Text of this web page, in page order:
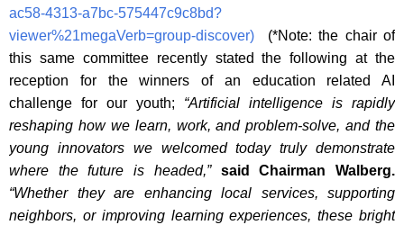
ac58-4313-a7bc-575447c9c8bd?
viewer%21megaVerb=group-discover) (*Note: the chair of
this same committee recently stated the following at the
reception for the winners of an education related AI
challenge for our youth; “Artificial intelligence is rapidly
reshaping how we learn, work, and problem-solve, and the
young innovators we welcomed today truly demonstrate
where the future is headed,”
said Chairman Walberg.
“Whether they are enhancing local services, supporting
neighbors, or improving learning experiences, these bright